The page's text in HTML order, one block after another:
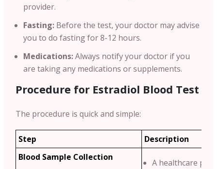
provider.
Fasting: Before the test, your doctor may advise
you to do fasting for 8-12 hours.
Medications:Always notify your doctor if you
are taking any medications or supplements.
Procedure for Estradiol Blood Test
The procedure is quick and simple:
Step
Description
Blood Sample Collection
A healthcare